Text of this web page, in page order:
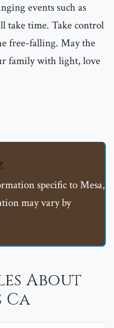
events such as
time. Take control
free-falling. May the
family with light, love
specific to Mesa,
may vary by
About
Ca